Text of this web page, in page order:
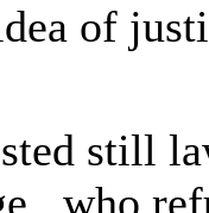
of
still
, who